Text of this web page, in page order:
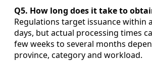
Q5. How long does it take to
Regulations target issuance within
days, but actual processing times
few weeks to several months
province, category and workload.